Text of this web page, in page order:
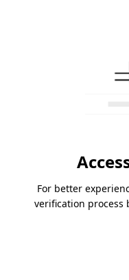
For better
verification process